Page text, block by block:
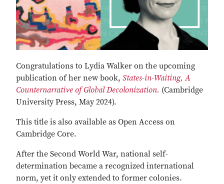
Congratulations to Lydia Walker on the upcoming
publication of her new book, States-in-Waiting, A
Counternarrative of Global Decolonization. (Cambridge
University Press, May 2024).
This title is also available as Open Access on
Cambridge Core.
After the Second World War, national self-
determination became a recognized international
norm, yet it only extended to former colonies.